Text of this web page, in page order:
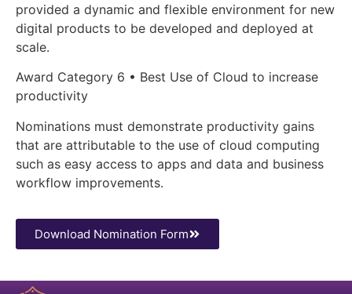
provided a dynamic and flexible environment for new
digital products to be developed and deployed at
scale.
Award Category 6 • Best Use of Cloud to increase
productivity
Nominations must demonstrate productivity gains
that are attributable to the use of cloud computing
such as easy access to apps and data and business
workflow improvements.
Download Nomination Form